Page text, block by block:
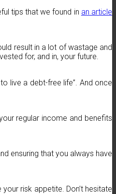
tips that we found in an article
result in a lot of wastage and
for, and in, your future.
live a debt-free life”. And once
regular income and benefits
ensuring that you always have
risk appetite. Don’t hesitate